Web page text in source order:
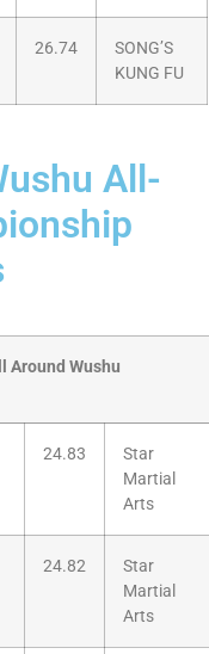
26.74
SONG’S
KUNG FU
All-
Around Wushu
24.83
Star
Martial
Arts
24.82
Star
Martial
Arts